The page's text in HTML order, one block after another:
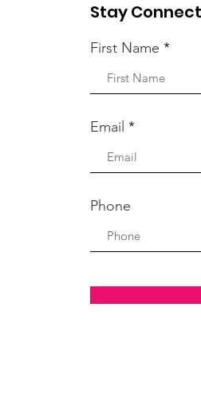
Stay
First Name
Email
Phone